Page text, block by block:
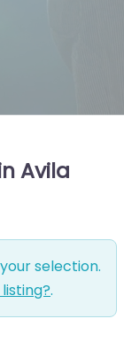
Avila
selection.
.